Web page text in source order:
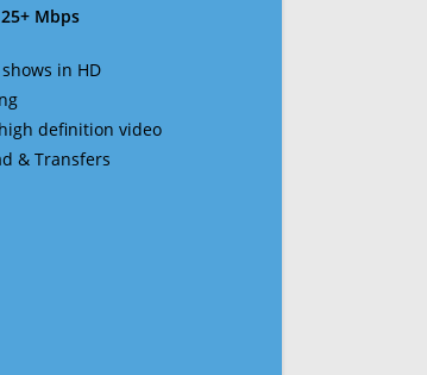
25+ Mbps
in HD
definition video
& Transfers